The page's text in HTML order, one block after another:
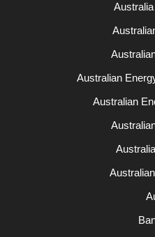
Australian
Australian